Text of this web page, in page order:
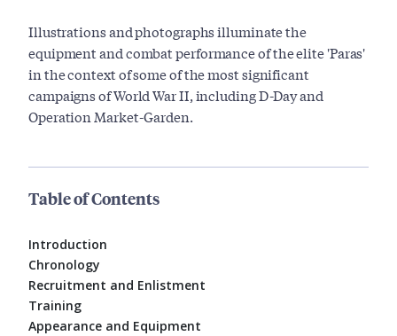
Illustrations and photographs illuminate the
equipment and combat performance of the elite 'Paras'
in the context of some of the most significant
campaigns of World War II, including D-Day and
Operation Market-Garden.
Table of Contents
Introduction
Chronology
Recruitment and Enlistment
Training
Appearance and Equipment